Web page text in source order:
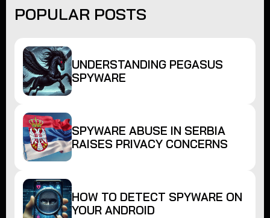
POPULAR POSTS
UNDERSTANDING PEGASUS
SPYWARE
SPYWARE ABUSE IN SERBIA
RAISES PRIVACY CONCERNS
HOW TO DETECT SPYWARE ON
YOUR ANDROID